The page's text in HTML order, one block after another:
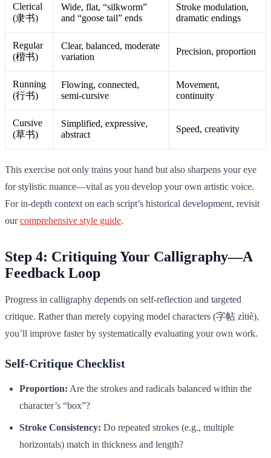
Clerical
(隶书)
Wide, flat, “silkworm”
and “goose tail” ends
Stroke modulation,
dramatic endings
Regular
(楷书)
Clear, balanced, moderate
variation
Precision, proportion
Running
(行书)
Flowing, connected,
semi-cursive
Movement,
continuity
Cursive
(草书)
Simplified, expressive,
abstract
Speed, creativity
This exercise not only trains your hand but also sharpens your eye
for stylistic nuance—vital as you develop your own artistic voice.
For in-depth context on each script’s historical development, revisit
ourcomprehensive style guide.
Step 4: Critiquing Your Calligraphy—A
Feedback Loop
Progress in calligraphy depends on self-reflection and targeted
critique. Rather than merely copying model characters (字帖 zìtiè),
you’ll improve faster by systematically evaluating your own work.
Self-Critique Checklist
Proportion: Are the strokes and radicals balanced within the
character’s “box”?
Stroke Consistency: Do repeated strokes (e.g., multiple
horizontals) match in thickness and length?